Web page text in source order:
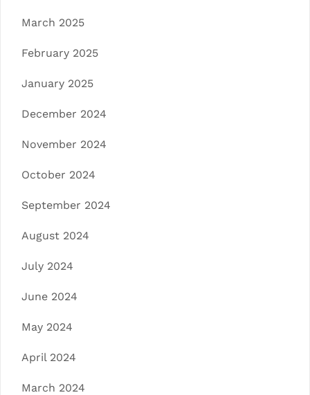
March 2025
February 2025
January 2025
December 2024
November 2024
October 2024
September 2024
August 2024
July 2024
June 2024
May 2024
April 2024
March 2024